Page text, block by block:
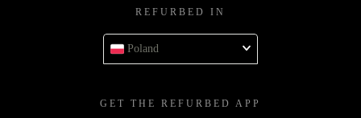
REFURBED IN
Poland
GET THE REFURBED APP